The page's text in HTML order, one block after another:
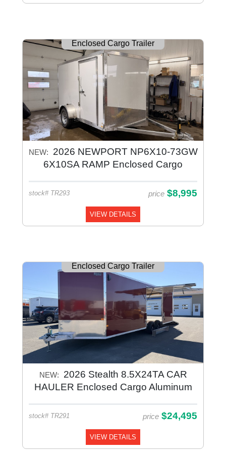
Enclosed Cargo Trailer
NEW:
2026 NEWPORT NP6X10-73GW
6X10SA RAMP Enclosed Cargo
stock# TR293 price $8,995
VIEW DETAILS
Enclosed Cargo Trailer
NEW:
2026 Stealth 8.5X24TA CAR
HAULER Enclosed Cargo Aluminum
stock# TR291 price $24,495
VIEW DETAILS